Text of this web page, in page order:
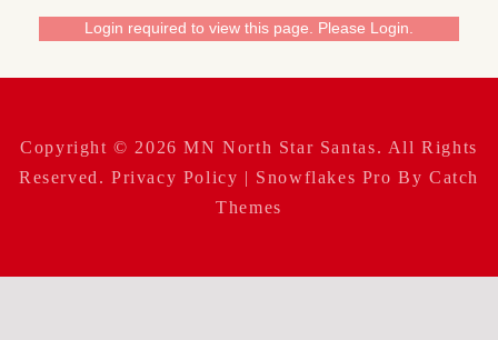
Login required to view this page. Please Login.
Copyright © 2026MN North Star Santas. All Rights
Reserved. Privacy Policy | Snowflakes Pro By Catch
Themes